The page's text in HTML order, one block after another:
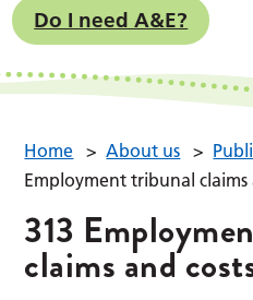
Do I need A&E?
Home > About us >
Employment tribunal claims
313
claims and